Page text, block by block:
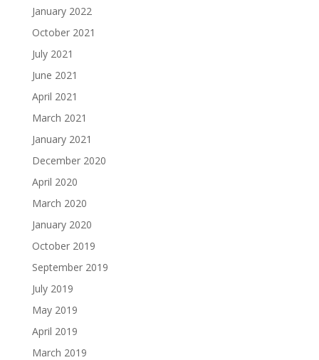
January 2022
October 2021
July 2021
June 2021
April 2021
March 2021
January 2021
December 2020
April 2020
March 2020
January 2020
October 2019
September 2019
July 2019
May 2019
April 2019
March 2019